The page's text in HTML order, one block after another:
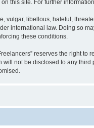
this site. For further
vulgar, libellous, hateful,
international law. Doing so
these conditions.
reserves the right
not be disclosed to any